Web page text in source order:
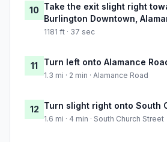
10 Take the exit slight right
Burlington Downtown,
1181 ft · 37 sec
11 Turn left onto Alamance
1.3 mi · 2 min · Alamance Road
12 Turn slight right onto South
1.6 mi · 4 min · South Church Street